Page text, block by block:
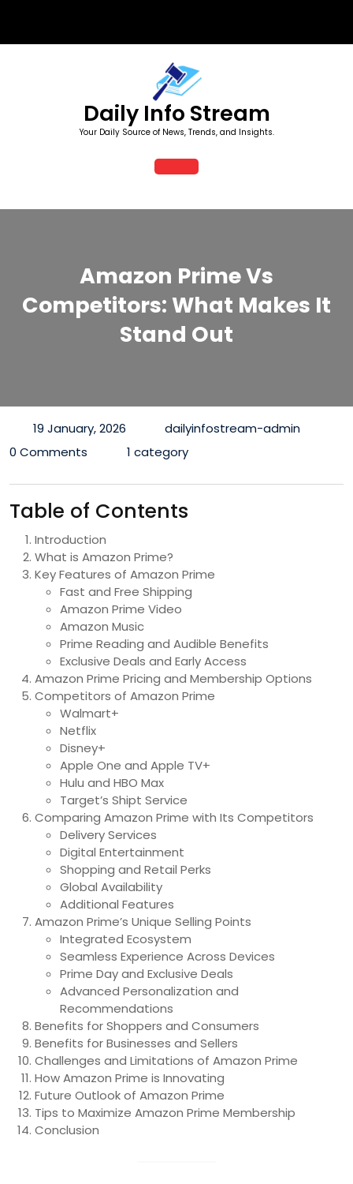
content
Daily Info Stream
Your Daily Source of News, Trends, and Insights.
Open
Button
Amazon Prime Vs
Competitors: What Makes It
Stand Out
19 January, 2026
dailyinfostream-admin
0 Comments
1 category
Table of Contents
Introduction
What is Amazon Prime?
Key Features of Amazon Prime
Fast and Free Shipping
Amazon Prime Video
Amazon Music
Prime Reading and Audible Benefits
Exclusive Deals and Early Access
Amazon Prime Pricing and Membership Options
Competitors of Amazon Prime
Walmart+
Netflix
Disney+
Apple One and Apple TV+
Hulu and HBO Max
Target’s Shipt Service
Comparing Amazon Prime with Its Competitors
Delivery Services
Digital Entertainment
Shopping and Retail Perks
Global Availability
Additional Features
Amazon Prime’s Unique Selling Points
Integrated Ecosystem
Seamless Experience Across Devices
Prime Day and Exclusive Deals
Advanced Personalization and
Recommendations
Benefits for Shoppers and Consumers
Benefits for Businesses and Sellers
Challenges and Limitations of Amazon Prime
How Amazon Prime is Innovating
Future Outlook of Amazon Prime
Tips to Maximize Amazon Prime Membership
Conclusion